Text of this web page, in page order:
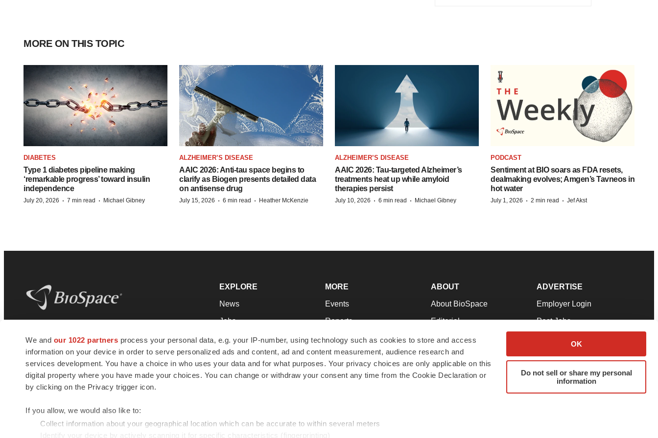
We and our 1022 partners process your personal data, e.g. your IP-number, using technology such as cookies to store and access
information on your device in order to serve personalized ads and content, ad and content measurement, audience research and
services development. You have a choice in who uses your data and for what purposes. Your privacy choices are only applicable on this
digital property where you have made your choices. You can change or withdraw your consent any time from the Cookie Declaration or
by clicking on the Privacy trigger icon.
If you allow, we would also like to:
Collect information about your geographical location which can be accurate to within several meters
Identify your device by actively scanning it for specific characteristics (fingerprinting)
OK
Do not sell or share my personal
information
MORE ON THIS TOPIC
DIABETES
Type 1 diabetes pipeline making
‘remarkable progress’ toward insulin
independence
July 20, 2026 · 7 min read · Michael Gibney
ALZHEIMER’S DISEASE
AAIC 2026: Anti-tau space begins to
clarify as Biogen presents detailed data
on antisense drug
July 15, 2026 · 6 min read · Heather McKenzie
ALZHEIMER’S DISEASE
AAIC 2026: Tau-targeted Alzheimer’s
treatments heat up while amyloid
therapies persist
July 10, 2026 · 6 min read · Michael Gibney
PODCAST
Sentiment at BIO soars as FDA resets,
dealmaking evolves; Amgen’s Tavneos in
hot water
July 1, 2026 · 2 min read · Jef Akst
news and jobs. We provide essential
insights, opportunities and tools to
connect innovative organizations and
talented professionals who advance
health and quality of life across the globe.
EXPLORE
News
Jobs
Newsletters
Podcasts
Webinars
MORE
Events
Reports
Career Advice
NextGen
Best Places to Work
ABOUT
About BioSpace
Editorial
Join Our Team
Support
Terms & Conditions
ADVERTISE
Employer Login
Post Jobs
Advertise
Submit a Press Release